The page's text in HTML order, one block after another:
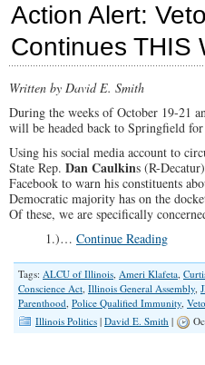
Action Alert:
Continues THIS
Written by David E. Smith
During the weeks of October 19-21
will be headed back to Springfield for
Using his social media account to
State Rep. Dan Caulkins (R-
Facebook to warn his constituents
Democratic majority has on the
Of these, we are specifically
1.)… Continue Reading
Tags: ALCU of Illinois, Ameri Klafeta,
Conscience Act, Illinois General Assembly,
Parenthood, Police Qualified Immunity,
Illinois Politics | David E. Smith |